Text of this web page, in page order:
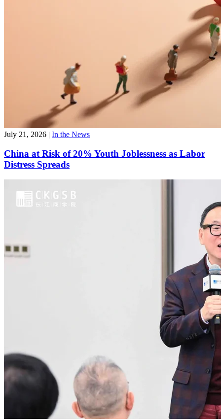
July 21, 2026 | In the News
China at Risk of 20% Youth Joblessness as Labor
Distress Spreads